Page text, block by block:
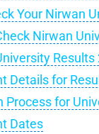
Your Nirwan
Nirwan
Results
Details for
Process for
Dates